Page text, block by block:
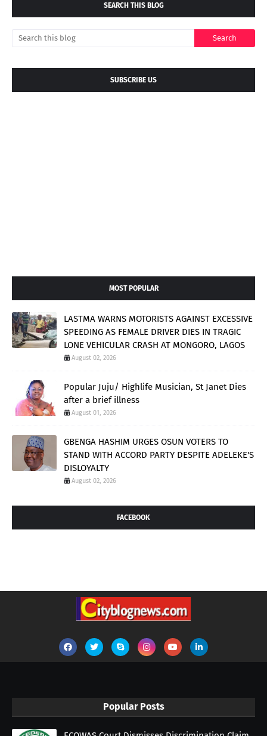
SEARCH THIS BLOG
SUBSCRIBE US
MOST POPULAR
LASTMA WARNS MOTORISTS AGAINST EXCESSIVE
SPEEDING AS FEMALE DRIVER DIES IN TRAGIC
LONE VEHICULAR CRASH AT MONGORO, LAGOS
August 02, 2026
Popular Juju/ Highlife Musician, St Janet Dies
after a brief illness
August 01, 2026
GBENGA HASHIM URGES OSUN VOTERS TO
STAND WITH ACCORD PARTY DESPITE ADELEKE'S
DISLOYALTY
August 02, 2026
FACEBOOK
Popular Posts